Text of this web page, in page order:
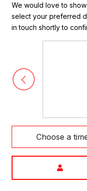
We would love to
select your preferred
in touch shortly to
Choose a